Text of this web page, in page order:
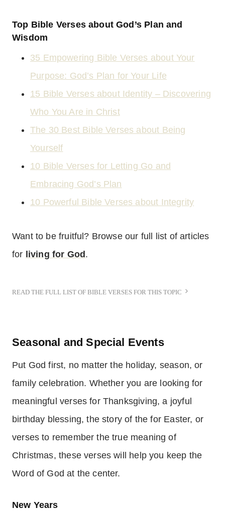
Top Bible Verses about God’s Plan and
Wisdom
35 Empowering Bible Verses about Your
Purpose: God’s Plan for Your Life
15 Bible Verses about Identity – Discovering
Who You Are in Christ
The 30 Best Bible Verses about Being
Yourself
10 Bible Verses for Letting Go and
Embracing God’s Plan
10 Powerful Bible Verses about Integrity
Want to be fruitful? Browse our full list of articles
for living for God .
READ THE FULL LIST OF BIBLE VERSES FOR THIS TOPIC
Seasonal and Special Events
Put God first, no matter the holiday, season, or
family celebration. Whether you are looking for
meaningful verses for Thanksgiving, a joyful
birthday blessing, the story of the for Easter, or
verses to remember the true meaning of
Christmas, these verses will help you keep the
Word of God at the center.
New Years